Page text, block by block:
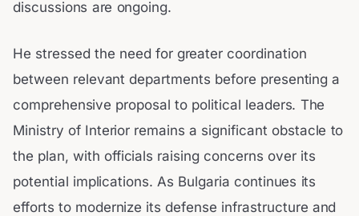
discussions are ongoing.
He stressed the need for greater coordination
between relevant departments before presenting a
comprehensive proposal to political leaders. The
Ministry of Interior remains a significant obstacle to
the plan, with officials raising concerns over its
potential implications. As Bulgaria continues its
efforts to modernize its defense infrastructure and